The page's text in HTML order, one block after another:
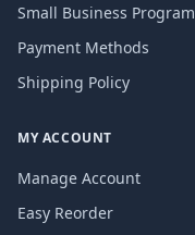
Small Business Program
Payment Methods
Shipping Policy
MY ACCOUNT
Manage Account
Easy Reorder